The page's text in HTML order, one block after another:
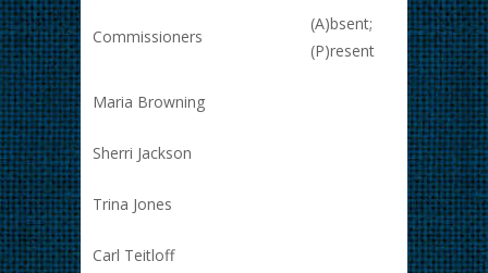
Commissioners
(A)bsent;
(P)resent
Maria Browning
Sherri Jackson
Trina Jones
Carl Teitloff